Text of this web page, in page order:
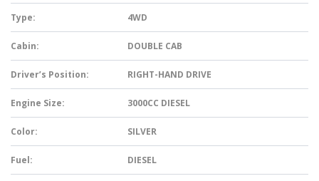
Type: 4WD
Cabin: DOUBLE CAB
Driver’s Position: RIGHT-HAND DRIVE
Engine Size: 3000CC DIESEL
Color: SILVER
Fuel: DIESEL